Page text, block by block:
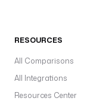
RESOURCES
All Comparisons
All Integrations
Resources Center